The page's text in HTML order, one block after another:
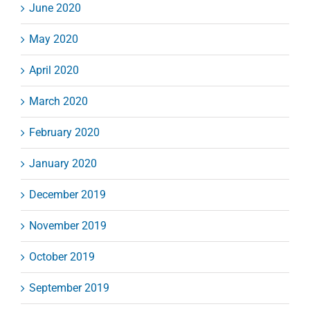
June 2020
May 2020
April 2020
March 2020
February 2020
January 2020
December 2019
November 2019
October 2019
September 2019